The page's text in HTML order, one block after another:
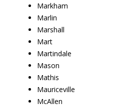
Markham
Marlin
Marshall
Mart
Martindale
Mason
Mathis
Mauriceville
McAllen